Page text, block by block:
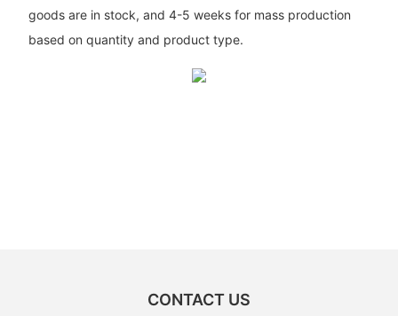
goods are in stock, and 4-5 weeks for mass production
based on quantity and product type.
CONTACT US